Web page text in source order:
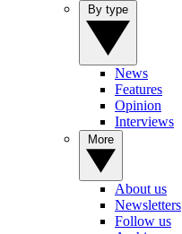
News
Features
Opinion
Interviews
About us
Newsletters
Follow us